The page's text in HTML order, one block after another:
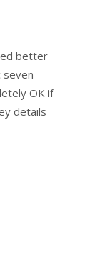
better
seven
OK if
details